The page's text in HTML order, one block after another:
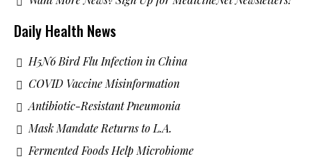
Daily Health News
H5N6 Bird Flu Infection in China
COVID Vaccine Misinformation
Antibiotic-Resistant Pneumonia
Mask Mandate Returns to L.A.
Fermented Foods Help Microbiome